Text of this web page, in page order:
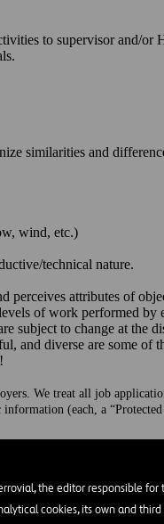
the editor responsible for
cookies, its own and
to supervisor and/or
similarities and
wind, etc.)
technical nature.
attributes of
of work performed
subject to change at the
and diverse are some of
We treat all job
(each, a
complex problems and
(US), Euronext
over 24,000